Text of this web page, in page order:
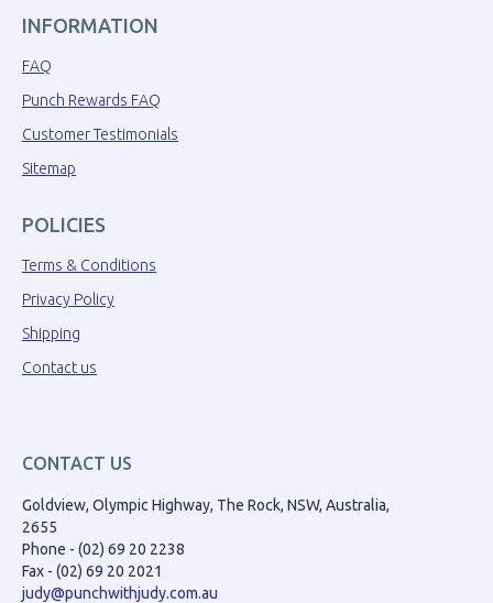
INFORMATION
FAQ
Punch Rewards FAQ
Customer Testimonials
Sitemap
POLICIES
Terms & Conditions
Privacy Policy
Shipping
Contact us
CONTACT US
Goldview, Olympic Highway, The Rock, NSW, Australia,
2655
Phone - (02) 69 20 2238
Fax - (02) 69 20 2021
judy@punchwithjudy.com.au